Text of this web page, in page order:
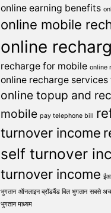
online earning benefits
online mobile
online
recharge for mobile online
online recharge
online topup and
mobile pay telephone bill
turnover income
self turnover
turnover income
भुगतान ऑनलाइन ब्रॉडबैंड बिल भुगतान सबसे
भुगतान माध्यम